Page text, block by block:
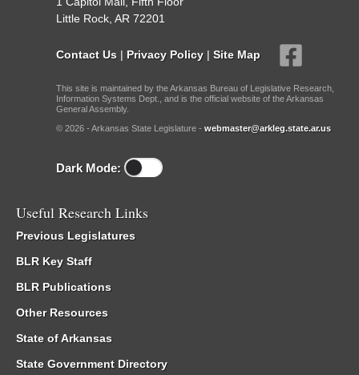
Little Rock, AR 72201
Contact Us | Privacy Policy | Site Map
This site is maintained by the Arkansas Bureau of Legislative Research,
Information Systems Dept., and is the official website of the Arkansas
General Assembly.
© 2026 - Arkansas State Legislature - webmaster@arkleg.state.ar.us
Dark Mode:
Useful Research Links
Previous Legislatures
BLR Key Staff
BLR Publications
Other Resources
State of Arkansas
State Government Directory